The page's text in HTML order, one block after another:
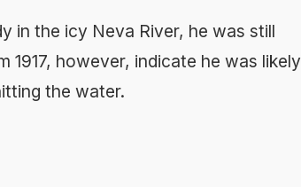
in the icy Neva River, he was still
however, indicate he was likely
the water.